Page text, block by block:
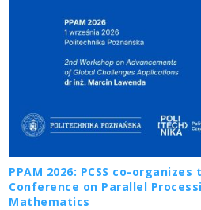
PPAM 2026: PCSS co-
Conference on Parallel
Mathematics